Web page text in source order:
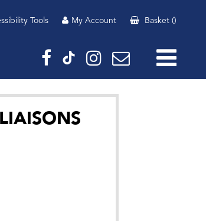
Tools My Account Basket ()